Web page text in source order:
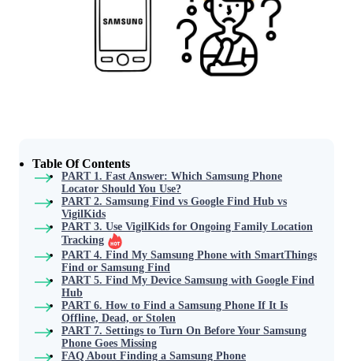
Table Of Contents
PART 1. Fast Answer: Which Samsung Phone
Locator Should You Use?
PART 2. Samsung Find vs Google Find Hub vs
VigilKids
PART 3. Use VigilKids for Ongoing Family Location
Tracking
PART 4. Find My Samsung Phone with SmartThings
Find or Samsung Find
PART 5. Find My Device Samsung with Google Find
Hub
PART 6. How to Find a Samsung Phone If It Is
Offline, Dead, or Stolen
PART 7. Settings to Turn On Before Your Samsung
Phone Goes Missing
FAQ About Finding a Samsung Phone